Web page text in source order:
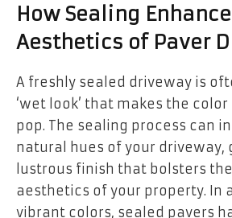
How Sealing
Aesthetics of Paver
A freshly sealed driveway is
‘wet look’ that makes the
pop. The sealing process can
natural hues of your driveway,
lustrous finish that bolsters the
aesthetics of your property. In
vibrant colors, sealed pavers